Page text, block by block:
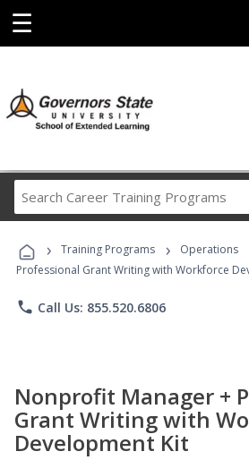
☰
Career
Programs
› Training Programs › Operations
Professional Grant Writing with Workforce
phone Call Us: 855.520.6806
Nonprofit Manager +
Grant Writing with
Development Kit